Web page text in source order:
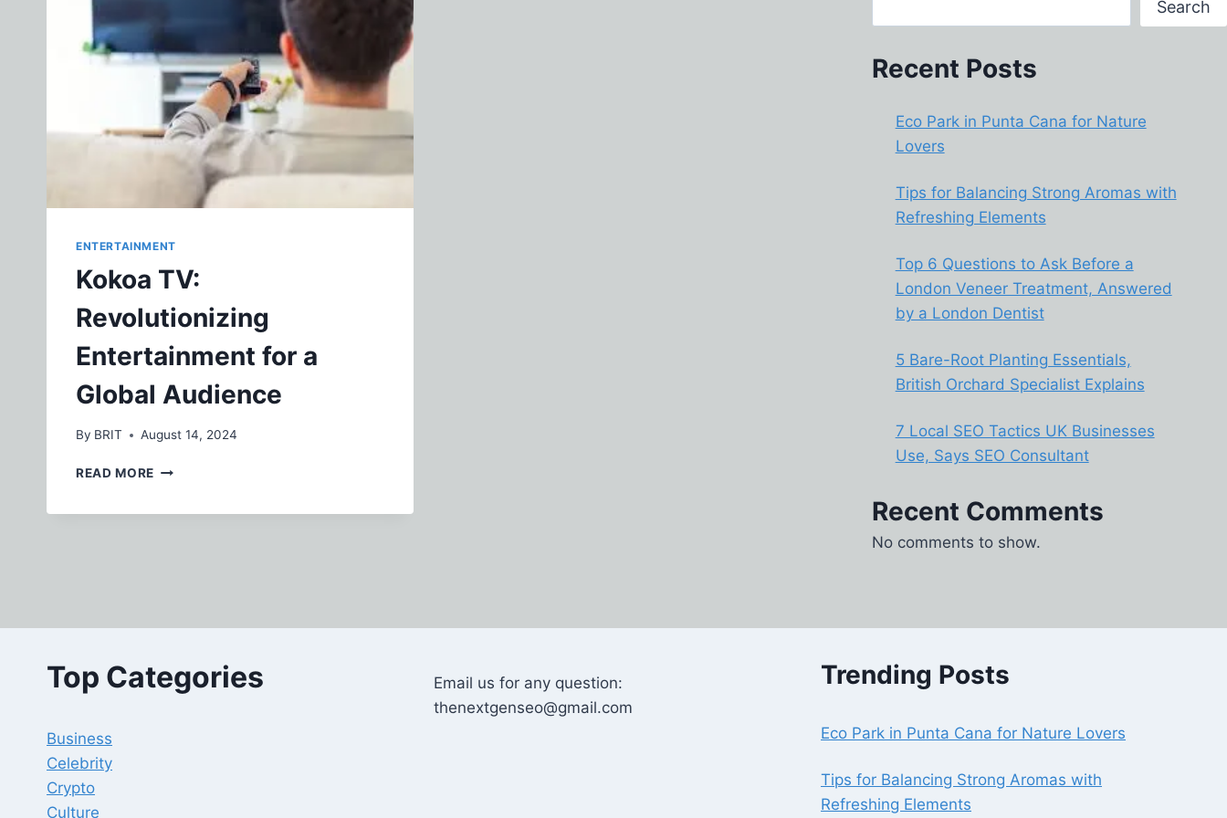
ENTERTAINMENT
Kokoa TV:
Revolutionizing
Entertainment for a
Global Audience
By BRIT August 14, 2024
READ MORE KOKOA
Search
Recent Posts
Eco Park in Punta Cana for Nature
Lovers
Tips for Balancing Strong Aromas with
Refreshing Elements
Top 6 Questions to Ask Before a
London Veneer Treatment, Answered
by a London Dentist
5 Bare-Root Planting Essentials,
British Orchard Specialist Explains
7 Local SEO Tactics UK Businesses
Use, Says SEO Consultant
Recent Comments
No comments to show.
Top Categories
Business
Celebrity
Crypto
Culture
Email us for any question:
thenextgenseo@gmail.com
Trending Posts
Eco Park in Punta Cana for Nature Lovers
Tips for Balancing Strong Aromas with
Refreshing Elements